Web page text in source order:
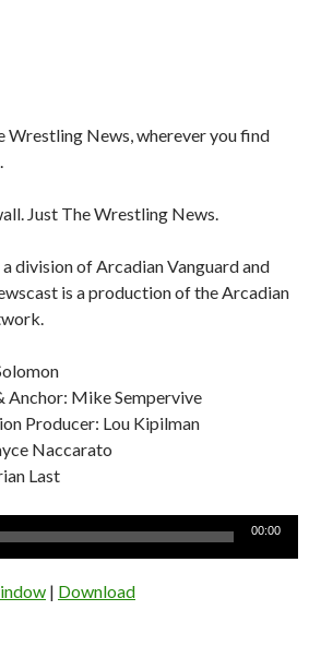
Wrestling News, wherever you find
Just The Wrestling News.
division of Arcadian Vanguard and
is a production of the Arcadian
Anchor: Mike Sempervive
Producer: Lou Kipilman
Naccarato
Last
00:00
| Download